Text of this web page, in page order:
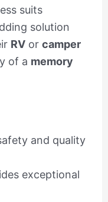
suits
solution
RVor camper
of a memory
and quality
exceptional